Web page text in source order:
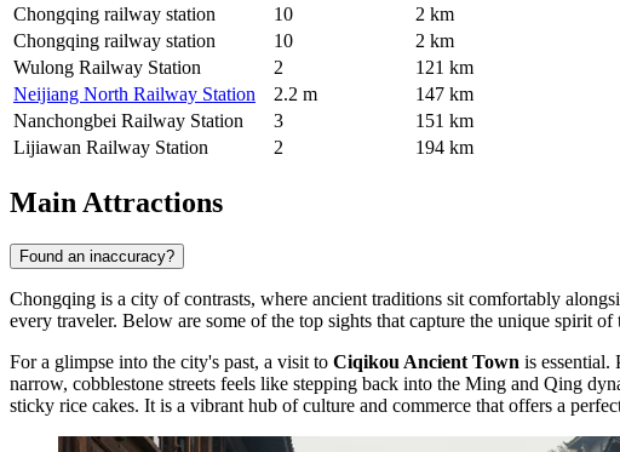
Chongqing railway station
10
2 km
Chongqing railway station
10
2 km
Wulong Railway Station
2
121 km
Neijiang North Railway Station
2.2 m
147 km
Nanchongbei Railway Station
3
151 km
Lijiawan Railway Station
2 194 km
Main Attractions
Found an inaccuracy?
Chongqing is a city of contrasts, where ancient traditions sit comfortably
every traveler. Below are some of the top sights that capture the unique spirit
For a glimpse into the city's past, a visit to Ciqikou Ancient Town is
narrow, cobblestone streets feels like stepping back into the Ming and Qing
sticky rice cakes. It is a vibrant hub of culture and commerce that offers a